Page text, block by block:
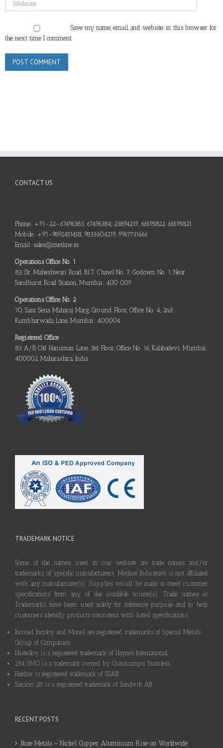
Save my name, email, and website in this browser for
the next time I comment.
CONTACT US
Phone: +91-22-67496383, 67496384, 23894219, 66595822, 66595821
Mobile: +91-9892451458, 9833604219, 9967731666
Email: sales@metline.in
Operations Office No. 1
83, Dr. Maheshwari Road, B.I.T. Chawl No. 7, Godown No. 1, Near
Sandhurst Road Station, Mumbai: 400 009
Operations Office No. 2
70, Sant Sena Maharaj Marg, Ground Floor, Office No. 4, 2nd
Kumbharwada Lane, Mumbai: 400004
Registered Office
83 A/B, Old Hanuman Lane, 3rd Floor, Office No. 16, Kalabadevi, Mumbai:
400002, Maharashtra, India
TRADEMARK NOTICE
Some of the names used in our website are trade names and/or
trademarks of specific manufacturers. Metline Industries is not affiliated
with any manufacturer(s). Supplies would be made to meet customer
specifications from any of the available source(s). Trade names or
Trademarks have been used solely for reference purpose and to help
customers identify products consistent with listed specifications.
Inconel, Incoloy and Monel are registered trademarks of Special Metals
Group of Companies.
Hastelloy is a registered trademark of Haynes International.
254 SMO is a trademark owned by Outokumpu Stainless.
Hardox is registered trademark of SSAB.
Sanicro 28 is a registered trademark of Sandvik AB.
RECENT POSTS
Base Metals – Nickel, Copper, Aluminium Rise on Worldwide